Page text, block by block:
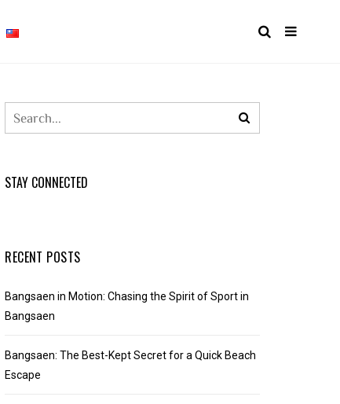
STAY CONNECTED
RECENT POSTS
Bangsaen in Motion: Chasing the Spirit of Sport in
Bangsaen
Bangsaen: The Best-Kept Secret for a Quick Beach
Escape